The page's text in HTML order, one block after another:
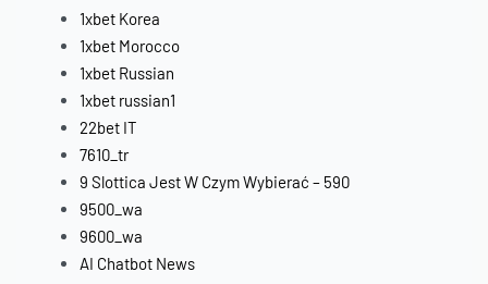
1xbet Korea
1xbet Morocco
1xbet Russian
1xbet russian1
22bet IT
7610_tr
9 Slottica Jest W Czym Wybierać – 590
9500_wa
9600_wa
AI Chatbot News